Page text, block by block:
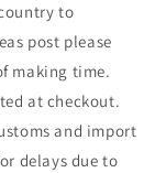
to
post please
making time.
at checkout.
and import
delays due to